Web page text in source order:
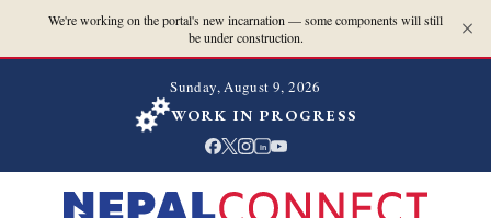
We're working on the portal's new incarnation — some components will still
be under construction.
Sunday, August 9, 2026
WORK IN PROGRESS
in